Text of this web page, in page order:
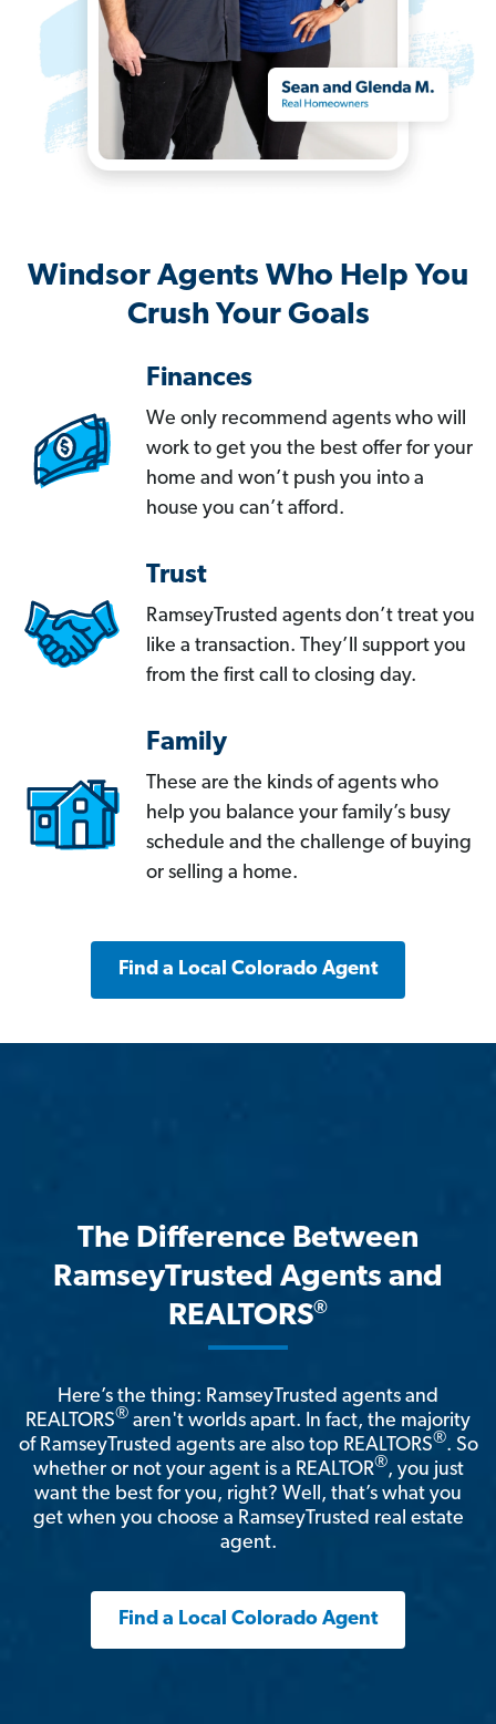
Windsor Agents Who Help You
Crush Your Goals
Finances
We only recommend agents who will
work to get you the best offer for your
home and won’t push you into a
house you can’t afford.
Trust
RamseyTrusted agents don’t treat you
like a transaction. They’ll support you
from the first call to closing day.
Family
These are the kinds of agents who
help you balance your family’s busy
schedule and the challenge of buying
or selling a home.
Find a Local Colorado Agent
The Difference Between
RamseyTrusted Agents and
REALTORS®
Here’s the thing: RamseyTrusted agents and
REALTORS® aren't worlds apart. In fact, the majority
of RamseyTrusted agents are also top REALTORS®. So
whether or not your agent is a REALTOR®, you just
want the best for you, right? Well, that’s what you
get when you choose a RamseyTrusted real estate
agent.
Find a Local Colorado Agent